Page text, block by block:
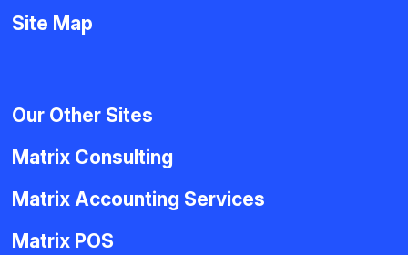
Site Map
Our Other Sites
Matrix Consulting
Matrix Accounting Services
Matrix POS